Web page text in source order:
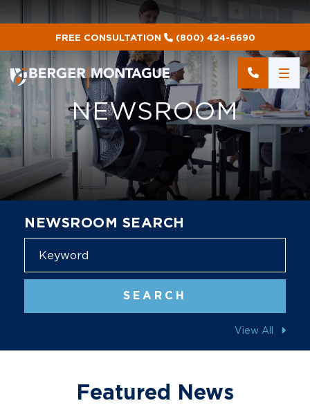
FREE CONSULTATION (800) 424-6690
NEWSROOM
NEWSROOM SEARCH
SEARCH
View All
Featured News